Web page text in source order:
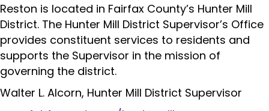
Reston is located in Fairfax County’s Hunter Mill
District. The Hunter Mill District Supervisor’s Office
provides constituent services to residents and
supports the Supervisor in the mission of
governing the district.
Walter L. Alcorn, Hunter Mill District Supervisor